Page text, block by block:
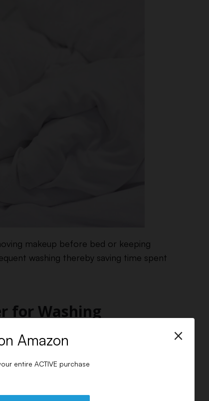
makeup before bed or keeping
washing thereby saving time spent
for Washing
it properly. This means you need
Amazon ×
entire ACTIVE purchase